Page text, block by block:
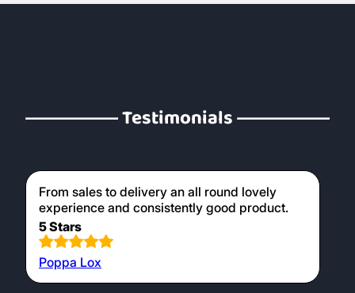
Testimonials
From sales to delivery an all round lovely
experience and consistently good product.
5 Stars
Poppa Lox